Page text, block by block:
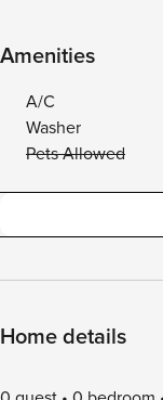
Amenities
A/C
Washer
Pets Allowed
Home details